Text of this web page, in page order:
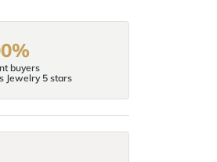
buyers
Jewelry 5 stars